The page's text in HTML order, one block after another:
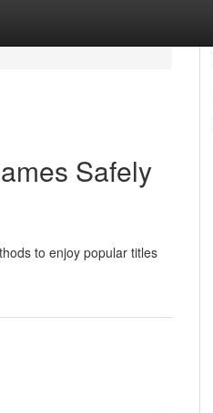
Safely
to enjoy popular titles